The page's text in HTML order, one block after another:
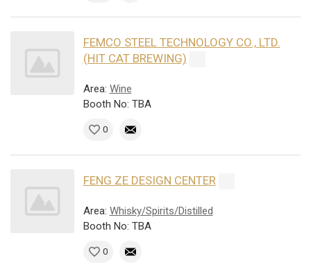
FEMCO STEEL TECHNOLOGY CO., LTD.
(HIT CAT BREWING)
Area: Wine
Booth No: TBA
0
FENG ZE DESIGN CENTER
Area: Whisky/Spirits/Distilled
Booth No: TBA
0